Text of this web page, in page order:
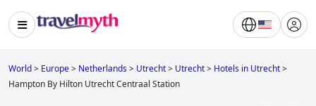
World> Europe> Netherlands> Utrecht> Utrecht> Hotels in Utrecht>
Hampton By Hilton Utrecht Centraal Station